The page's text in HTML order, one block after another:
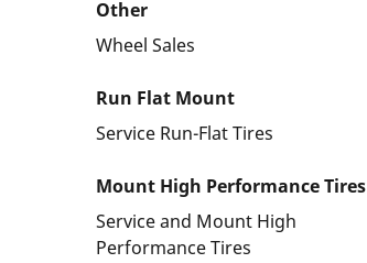
Other
Wheel Sales
Run Flat Mount
Service Run-Flat Tires
Mount High Performance Tires
Service and Mount High
Performance Tires